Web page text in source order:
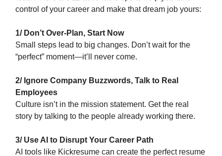
control of your career and make that dream job yours:
1/ Don’t Over-Plan, Start Now
Small steps lead to big changes. Don’t wait for the
“perfect” moment—it’ll never come.
2/ Ignore Company Buzzwords, Talk to Real
Employees
Culture isn’t in the mission statement. Get the real
story by talking to the people already working there.
3/ Use AI to Disrupt Your Career Path
AI tools like Kickresume can create the perfect resume